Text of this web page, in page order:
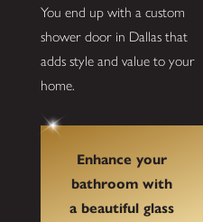
You end up with a custom
shower door in Dallas that
adds style and value to your
home.
Enhance your
bathroom with
a beautiful glass